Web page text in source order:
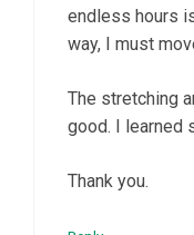
endless hours
way, I must
The stretching
good. I learned
Thank you.